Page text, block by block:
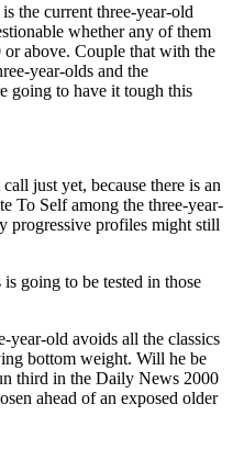
the current three-year-old
whether any of them
above. Couple that with the
year-olds and the
going to have it tough this
just yet, because there is an
To Self among the three-year-
progressive profiles might still
going to be tested in those
year-old avoids all the classics
bottom weight. Will he be
third in the Daily News 2000
ahead of an exposed older